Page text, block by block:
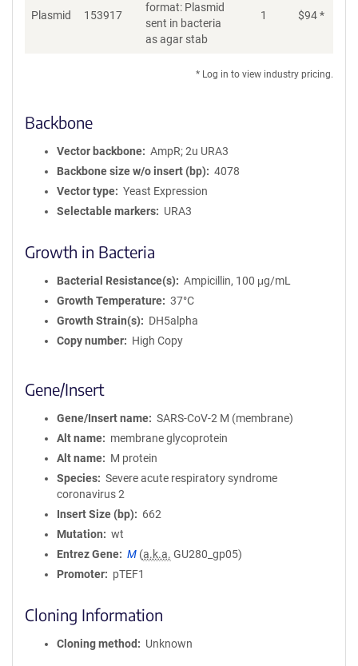
Plasmid 153917
format: Plasmid
sent in bacteria
as agar stab
1 $94*
* Log in to view industry pricing.
Backbone
Vector backbone
AmpR; 2u URA3
Backbone size w/o insert (bp)
4078
Vector type
Yeast Expression
Selectable markers
URA3
Growth in Bacteria
Bacterial Resistance(s)
Ampicillin, 100 μg/mL
Growth Temperature
37°C
Growth Strain(s)
DH5alpha
Copy number
High Copy
Gene/Insert
Gene/Insert name
SARS-CoV-2 M (membrane)
Alt name
membrane glycoprotein
Alt name
M protein
Species
Severe acute respiratory syndrome
coronavirus 2
Insert Size (bp)
662
Mutation
wt
Entrez Gene
M (a.k.a. GU280_gp05)
Promoter
pTEF1
Cloning Information
Cloning method Unknown